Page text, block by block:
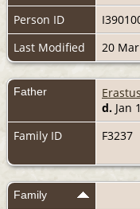
Person ID
Last Modified
20
Father
d. Jan
Family ID
F3237
Family